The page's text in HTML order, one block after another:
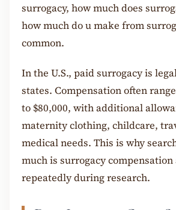
surrogacy, how much does
how much do u make from
common.
In the U.S., paid surrogacy is
states. Compensation often
to $80,000, with additional
maternity clothing, childcare,
medical needs. This is why
much is surrogacy compensation
repeatedly during research.